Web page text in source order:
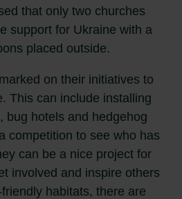
that only two churches
support for Ukraine with a
placed outside.
on their initiatives to
This can include installing
bug hotels and hedgehog
competition to see who has
can be a nice project for
involved and inspire others
habitats, there are